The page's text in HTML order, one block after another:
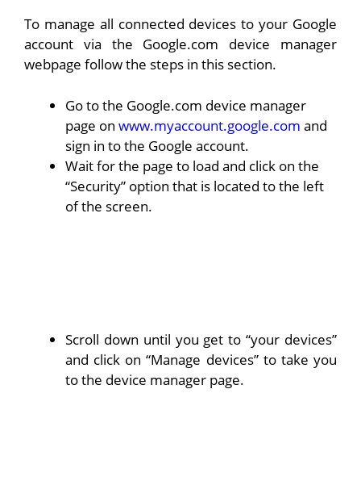
To manage all connected devices to your Google
account via the Google.com device manager
webpage follow the steps in this section.
Go to the Google.com device manager
page on www.myaccount.google.com and
sign in to the Google account.
Wait for the page to load and click on the
“Security” option that is located to the left
of the screen.
Scroll down until you get to “your devices”
and click on “Manage devices” to take you
to the device manager page.